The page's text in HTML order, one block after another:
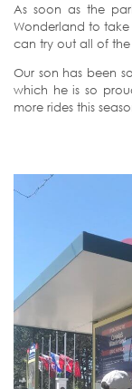
As soon as the
Wonderland to
can try out all of
Our son has been
which he is so
more rides this